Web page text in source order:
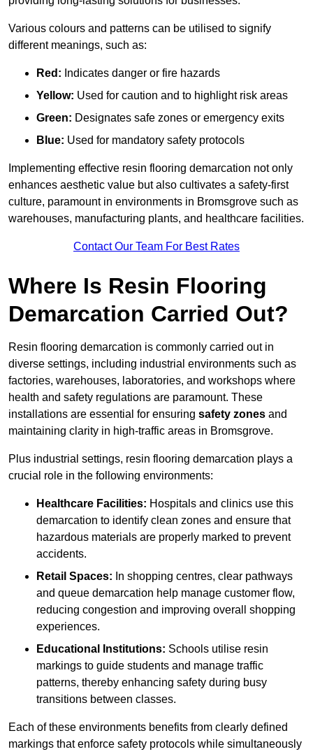
Various colours and patterns can be utilised to signify
different meanings, such as:
Red: Indicates danger or fire hazards
Yellow: Used for caution and to highlight risk areas
Green: Designates safe zones or emergency exits
Blue: Used for mandatory safety protocols
Implementing effective resin flooring demarcation not only
enhances aesthetic value but also cultivates a safety-first
culture, paramount in environments in Bromsgrove such as
warehouses, manufacturing plants, and healthcare facilities.
Contact Our Team For Best Rates
Where Is Resin Flooring
Demarcation Carried Out?
Resin flooring demarcation is commonly carried out in
diverse settings, including industrial environments such as
factories, warehouses, laboratories, and workshops where
health and safety regulations are paramount. These
installations are essential for ensuring safety zones and
maintaining clarity in high-traffic areas in Bromsgrove.
Plus industrial settings, resin flooring demarcation plays a
crucial role in the following environments:
Healthcare Facilities: Hospitals and clinics use this
demarcation to identify clean zones and ensure that
hazardous materials are properly marked to prevent
accidents.
Retail Spaces: In shopping centres, clear pathways
and queue demarcation help manage customer flow,
reducing congestion and improving overall shopping
experiences.
Educational Institutions: Schools utilise resin
markings to guide students and manage traffic
patterns, thereby enhancing safety during busy
transitions between classes.
Each of these environments benefits from clearly defined
markings that enforce safety protocols while simultaneously